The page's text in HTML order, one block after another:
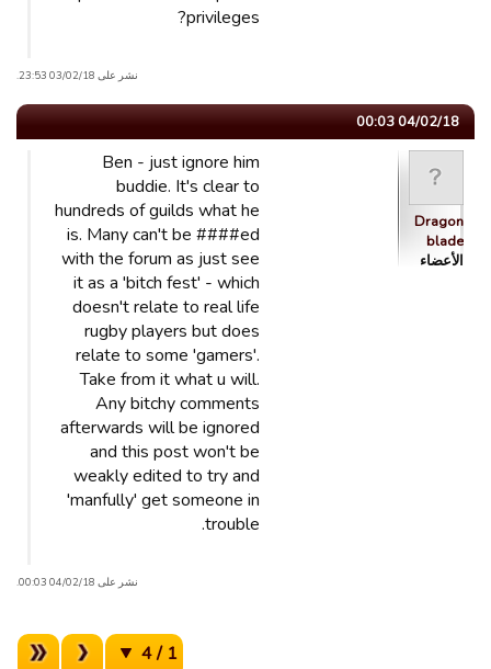
privileges?
نشر على 03/02/18 23:53.
04/02/18 00:03
Dragon
blade
الأعضاء
Ben - just ignore him
buddie. It's clear to
hundreds of guilds what he
is. Many can't be ####ed
with the forum as just see
it as a 'bitch fest' - which
doesn't relate to real life
rugby players but does
relate to some 'gamers'.
Take from it what u will.
Any bitchy comments
afterwards will be ignored
and this post won't be
weakly edited to try and
'manfully' get someone in
trouble.
نشر على 04/02/18 00:03.
1 / 4